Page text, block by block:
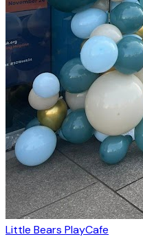
Little Bears PlayCafe